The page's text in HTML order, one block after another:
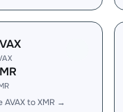
AVAX to XMR →